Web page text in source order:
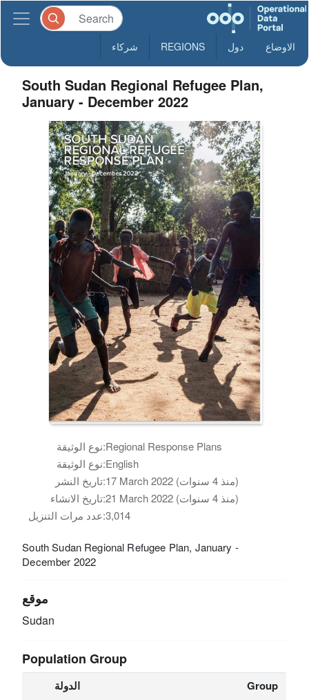
الاوضاع دول REGIONS شركاء
South Sudan Regional Refugee Plan,
January - December 2022
نوع الوثيقة:Regional Response Plans
نوع الوثيقة:English
تاريخ النشر:
17 March 2022 (منذ 4 سنوات)
تاريخ الانشاء:
21 March 2022 (منذ 4 سنوات)
عدد مرات التنزيل:3,014
South Sudan Regional Refugee Plan, January -
December 2022
موقع
Sudan
Population Group
الدولة Group